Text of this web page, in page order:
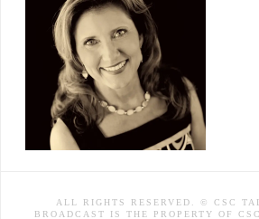
ALL RIGHTS RESERVED. © CSC
BROADCAST IS THE PROPERTY OF